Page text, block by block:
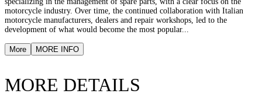
motorcycle industry. Over time, the continued collaboration with Italian
motorcycle manufacturers, dealers and repair workshops, led to the
development of what would become the most popular...
More MORE INFO
MORE DETAILS